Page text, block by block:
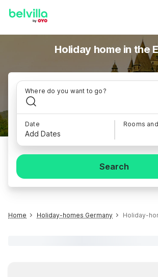
Holiday home in the
Where do you want to go?
Date
Add Dates
Rooms
Search
Home Holiday-homes Germany Holiday-